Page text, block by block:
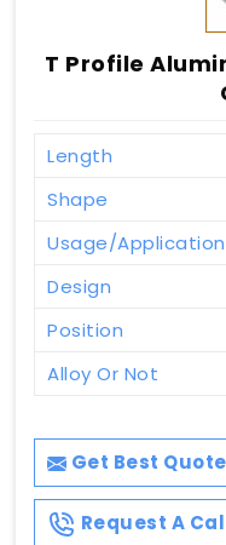
T Profile
Length
Shape
Usage/Application
Design
Position
Alloy Or Not
Get Best Quote
Request A